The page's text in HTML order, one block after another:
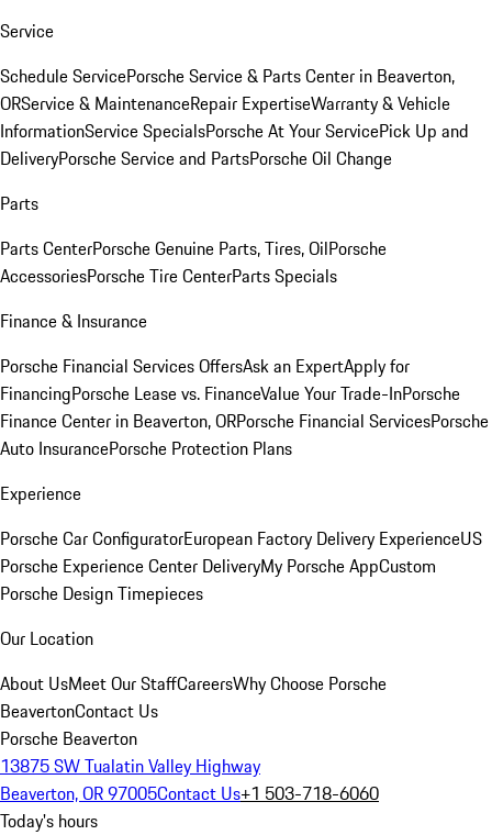
Service
Schedule ServicePorsche Service & Parts Center in Beaverton,
ORService & MaintenanceRepair ExpertiseWarranty & Vehicle
InformationService SpecialsPorsche At Your ServicePick Up and
DeliveryPorsche Service and PartsPorsche Oil Change
Parts
Parts CenterPorsche Genuine Parts, Tires, OilPorsche
AccessoriesPorsche Tire CenterParts Specials
Finance & Insurance
Porsche Financial Services OffersAsk an ExpertApply for
FinancingPorsche Lease vs. FinanceValue Your Trade-InPorsche
Finance Center in Beaverton, ORPorsche Financial ServicesPorsche
Auto InsurancePorsche Protection Plans
Experience
Porsche Car ConfiguratorEuropean Factory Delivery ExperienceUS
Porsche Experience Center DeliveryMy Porsche AppCustom
Porsche Design Timepieces
Our Location
About UsMeet Our StaffCareersWhy Choose Porsche
BeavertonContact Us
Porsche Beaverton
13875 SW Tualatin Valley Highway
Beaverton, OR 97005Contact Us+1 503-718-6060
Today's hours